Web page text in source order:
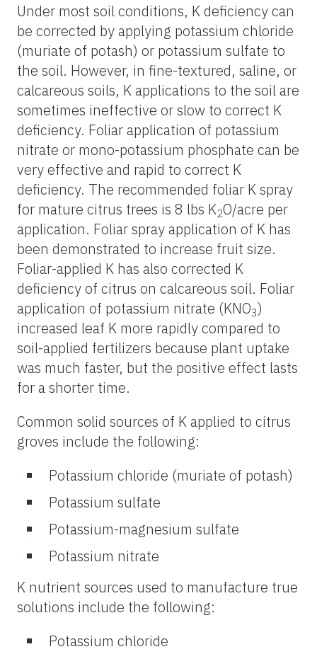
Under most soil conditions, K deficiency can
be corrected by applying potassium chloride
(muriate of potash) or potassium sulfate to
the soil. However, in fine-textured, saline, or
calcareous soils, K applications to the soil are
sometimes ineffective or slow to correct K
deficiency. Foliar application of potassium
nitrate or mono-potassium phosphate can be
very effective and rapid to correct K
deficiency. The recommended foliar K spray
for mature citrus trees is 8 lbs K2O/acre per
application. Foliar spray application of K has
been demonstrated to increase fruit size.
Foliar-applied K has also corrected K
deficiency of citrus on calcareous soil. Foliar
application of potassium nitrate (KNO3)
increased leaf K more rapidly compared to
soil-applied fertilizers because plant uptake
was much faster, but the positive effect lasts
for a shorter time.
Common solid sources of K applied to citrus
groves include the following:
Potassium chloride (muriate of potash)
Potassium sulfate
Potassium-magnesium sulfate
Potassium nitrate
K nutrient sources used to manufacture true
solutions include the following:
Potassium chloride